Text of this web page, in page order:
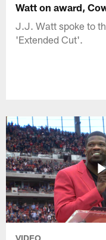
Watt on award,
J.J. Watt spoke to
'Extended Cut'.